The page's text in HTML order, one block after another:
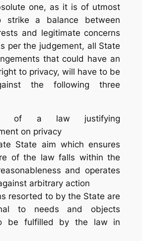
one, as it is of utmost
strike a balance between
and legitimate concerns
per the judgement, all State
that could have an
to privacy, will have to be
the following three
of a law justifying
on privacy
State aim which ensures
of the law falls within the
and operates
arbitrary action
resorted to by the State are
to needs and objects
be fulfilled by the law in